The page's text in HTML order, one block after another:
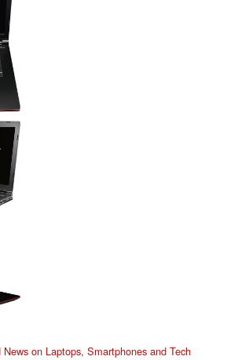
on Laptops, Smartphones and Tech